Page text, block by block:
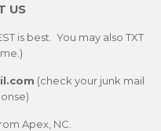
US
is best. You may also TXT
(check your junk mail
Apex, NC.